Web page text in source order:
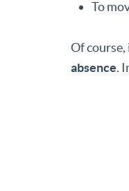
To
Of course,
absence.